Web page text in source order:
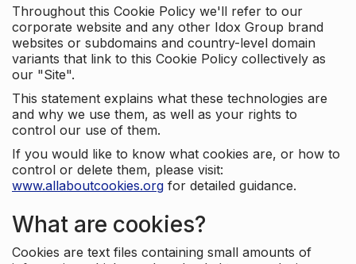
Throughout this Cookie Policy we'll refer to our
corporate website and any other Idox Group brand
websites or subdomains and country-level domain
variants that link to this Cookie Policy collectively as
our "Site".
This statement explains what these technologies are
and why we use them, as well as your rights to
control our use of them.
If you would like to know what cookies are, or how to
control or delete them, please visit:
www.allaboutcookies.org for detailed guidance.
What are cookies?
Cookies are text files containing small amounts of